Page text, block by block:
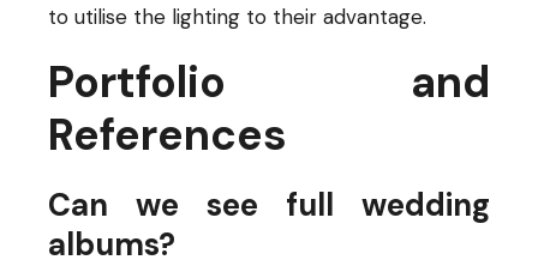
to utilise the lighting to their advantage.
Portfolio and
References
Can we see full wedding
albums?